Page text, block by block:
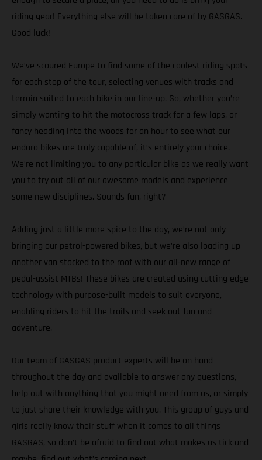
riding gear! Everything else will be taken care of by GASGAS.
Good luck!
We’ve scoured Europe to find some of the coolest riding spots
for each stop of the tour, selecting venues with tracks and
terrain suited to each bike in our line-up. So, whether you’re
simply wanting to hit the motocross track for a few laps, or
fancy heading into the woods for an hour to see what our
enduro bikes are truly capable of, it’s entirely your choice.
We’re not limiting you to any particular bike as we really want
you to try out all of our awesome models and experience
some new disciplines. Sounds fun, right?
Adding just a little more spice to the day, we’re not only
bringing our petrol-powered bikes, but we’re also loading up
another van stacked to the roof with our all-new range of
pedal-assist MTBs! These bikes are created using cutting edge
technology with purpose-built models to suit everyone,
enabling riders to hit the trails and seek out fun and
adventure.
Our team of GASGAS product experts will be on hand
throughout the day and available to answer any questions,
help out with anything that you might need from us, or simply
to just share their knowledge with you. This group of guys and
girls really know their stuff when it comes to all things
GASGAS, so don’t be afraid to find out what makes us tick and